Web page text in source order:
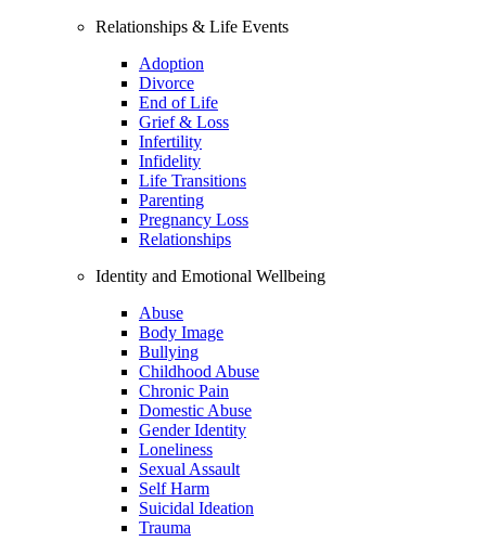
Relationships & Life Events
Adoption
Divorce
End of Life
Grief & Loss
Infertility
Infidelity
Life Transitions
Parenting
Pregnancy Loss
Relationships
Identity and Emotional Wellbeing
Abuse
Body Image
Bullying
Childhood Abuse
Chronic Pain
Domestic Abuse
Gender Identity
Loneliness
Sexual Assault
Self Harm
Suicidal Ideation
Trauma